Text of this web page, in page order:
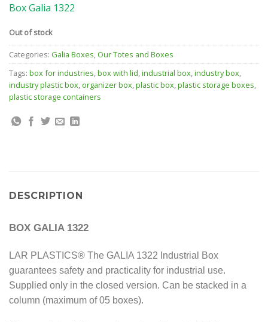
Box Galia 1322
Out of stock
Categories: Galia Boxes, Our Totes and Boxes
Tags: box for industries,box with lid,industrial box,industry box,
industry plastic box, organizer box,plastic box,plastic storage boxes,
plastic storage containers
DESCRIPTION
BOX GALIA 1322
LAR PLASTICS® The GALIA 1322 Industrial Box
guarantees safety and practicality for industrial use.
Supplied only in the closed version. Can be stacked in a
column (maximum of 05 boxes).